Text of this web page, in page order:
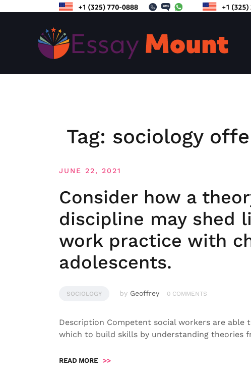
Tag: sociology
JUNE 22, 2021
Consider how a
discipline may shed
work practice with
adolescents.
SOCIOLOGY by Geoffrey 0 COMMENTS
Description Competent social workers are
which to build skills by understanding theories
READ MORE >>